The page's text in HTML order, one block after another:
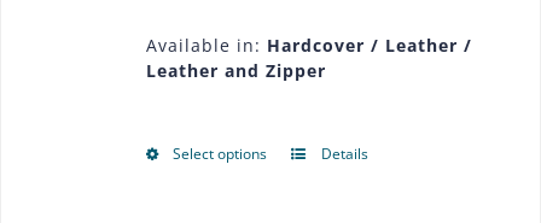
may
be
$36.00
through
Available in: Hardcover / Leather /
Leather and Zipper
Select options
ThisDetails